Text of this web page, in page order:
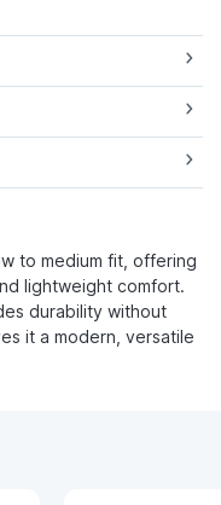
to medium fit, offering
lightweight comfort.
durability without
it a modern, versatile